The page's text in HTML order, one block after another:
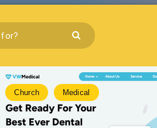
Church Medical